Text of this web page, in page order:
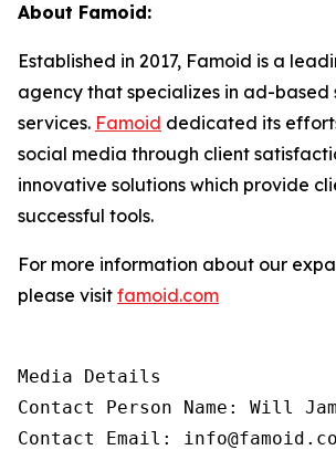
About Famoid:
Established in 2017, Famoid is a
agency that specializes in ad-based
services. Famoid dedicated its
social media through client
innovative solutions which provide
successful tools.
For more information about our
please visit famoid.com
Media Details
Contact Person Name: Will
Contact Email: